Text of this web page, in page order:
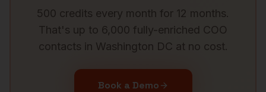
500 credits every month for 12 months.
That's up to 6,000 fully-enriched COO
contacts in Washington DC at no cost.
Book a Demo